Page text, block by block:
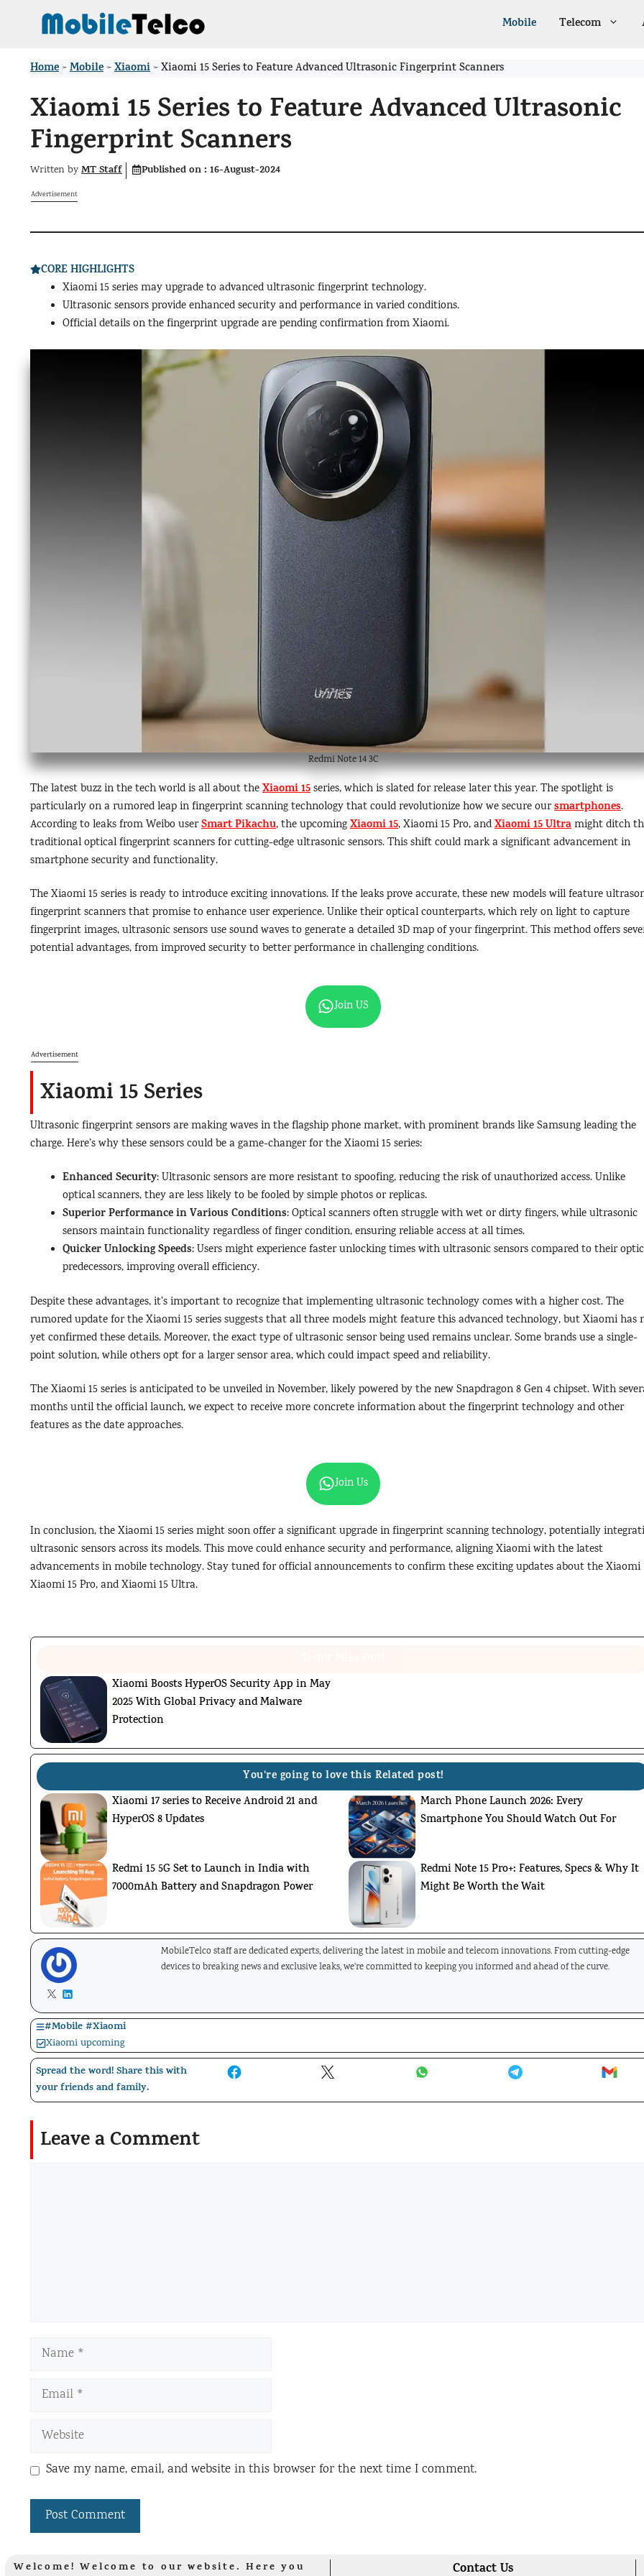
Mobile Telecom
Home >Mobile >Xiaomi >Xiaomi 15 Series to Feature Advanced Ultrasonic Fingerprint Scanners
Xiaomi 15 Series to Feature Advanced Ultrasonic
Fingerprint Scanners
Written by MT Staff Published on : 16-August-2024
Advertisement
CORE HIGHLIGHTS
Xiaomi 15 series may upgrade to advanced ultrasonic fingerprint technology.
Ultrasonic sensors provide enhanced security and performance in varied conditions.
Official details on the fingerprint upgrade are pending confirmation from Xiaomi.
Redmi Note 14 3C
The latest buzz in the tech world is all about theXiaomi 15series, which is slated for release later this year. The spotlight is
particularly on a rumored leap in fingerprint scanning technology that could revolutionize how we secure oursmartphones.
According to leaks from Weibo userSmart Pikachu, the upcomingXiaomi 15, Xiaomi 15 Pro, andXiaomi 15 Ultramight ditch
traditional optical fingerprint scanners for cutting-edge ultrasonic sensors. This shift could mark a significant advancement in
smartphone security and functionality.
The Xiaomi 15 series is ready to introduce exciting innovations. If the leaks prove accurate, these new models will feature
fingerprint scanners that promise to enhance user experience. Unlike their optical counterparts, which rely on light to capture
fingerprint images, ultrasonic sensors use sound waves to generate a detailed 3D map of your fingerprint. This method offers
potential advantages, from improved security to better performance in challenging conditions.
Join US
Advertisement
Xiaomi 15 Series
Ultrasonic fingerprint sensors are making waves in the flagship phone market, with prominent brands like Samsung leading the
charge. Here’s why these sensors could be a game-changer for the Xiaomi 15 series:
Enhanced Security: Ultrasonic sensors are more resistant to spoofing, reducing the risk of unauthorized access. Unlike
optical scanners, they are less likely to be fooled by simple photos or replicas.
Superior Performance in Various Conditions: Optical scanners often struggle with wet or dirty fingers, while ultrasonic
sensors maintain functionality regardless of finger condition, ensuring reliable access at all times.
Quicker Unlocking Speeds: Users might experience faster unlocking times with ultrasonic sensors compared to their
predecessors, improving overall efficiency.
Despite these advantages, it’s important to recognize that implementing ultrasonic technology comes with a higher cost. The
rumored update for the Xiaomi 15 series suggests that all three models might feature this advanced technology, but Xiaomi has
yet confirmed these details. Moreover, the exact type of ultrasonic sensor being used remains unclear. Some brands use a single-
point solution, while others opt for a larger sensor area, which could impact speed and reliability.
The Xiaomi 15 series is anticipated to be unveiled in November, likely powered by the new Snapdragon 8 Gen 4 chipset. With
months until the official launch, we expect to receive more concrete information about the fingerprint technology and other
features as the date approaches.
Join Us
In conclusion, the Xiaomi 15 series might soon offer a significant upgrade in fingerprint scanning technology, potentially
ultrasonic sensors across its models. This move could enhance security and performance, aligning Xiaomi with the latest
advancements in mobile technology. Stay tuned for official announcements to confirm these exciting updates about the Xiaomi
Xiaomi 15 Pro, and Xiaomi 15 Ultra.
Xiaomi Boosts HyperOS Security App in May
2025 With Global Privacy and Malware
Protection
You're going to love this Related post!
Xiaomi 17 series to Receive Android 21 and
HyperOS 8 Updates
March Phone Launch 2026: Every
Smartphone You Should Watch Out For
Redmi 15 5G Set to Launch in India with
7000mAh Battery and Snapdragon Power
Redmi Note 15 Pro+: Features, Specs & Why It
Might Be Worth the Wait
MobileTelco staff are dedicated experts, delivering the latest in mobile and telecom innovations. From cutting-edge
devices to breaking news and exclusive leaks, we're committed to keeping you informed and ahead of the curve.
#Mobile#Xiaomi
Xiaomi upcoming
Spread the word! Share this with
your friends and family.
Leave a Comment
Name
Email
Website
Save my name, email, and website in this browser for the next time I comment.
Welcome! Welcome to our website. Here you
Contact Us